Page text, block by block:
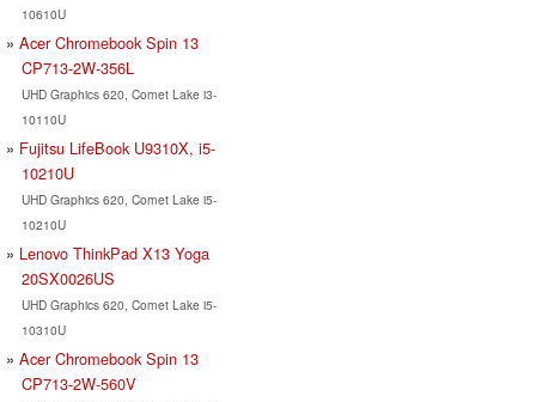
10610U
Acer Chromebook Spin 13
CP713-2W-356L
UHD Graphics 620, Comet Lake i3-
10110U
Fujitsu LifeBook U9310X, i5-
10210U
UHD Graphics 620, Comet Lake i5-
10210U
Lenovo ThinkPad X13 Yoga
20SX0026US
UHD Graphics 620, Comet Lake i5-
10310U
Acer Chromebook Spin 13
CP713-2W-560V